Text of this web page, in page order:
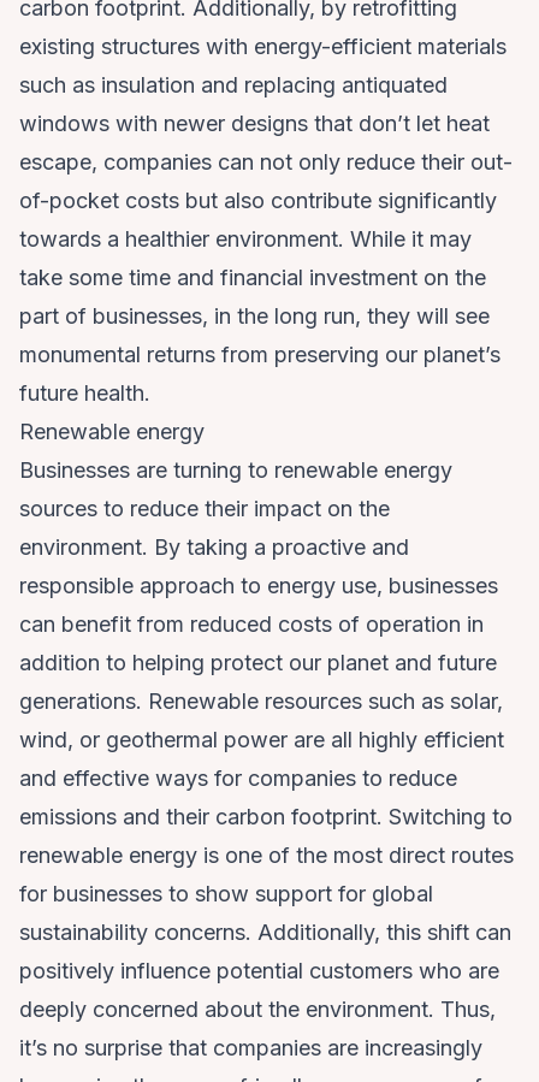
carbon footprint. Additionally, by retrofitting
existing structures with energy-efficient materials
such as insulation and replacing antiquated
windows with newer designs that don’t let heat
escape, companies can not only reduce their out-
of-pocket costs but also contribute significantly
towards a healthier environment. While it may
take some time and financial investment on the
part of businesses, in the long run, they will see
monumental returns from preserving our planet’s
future health.
Renewable energy
Businesses are turning to renewable energy
sources to reduce their impact on the
environment. By taking a proactive and
responsible approach to energy use, businesses
can benefit from reduced costs of operation in
addition to helping protect our planet and future
generations. Renewable resources such as solar,
wind, or geothermal power are all highly efficient
and effective ways for companies to reduce
emissions and their carbon footprint. Switching to
renewable energy is one of the most direct routes
for businesses to show support for global
sustainability concerns. Additionally, this shift can
positively influence potential customers who are
deeply concerned about the environment. Thus,
it’s no surprise that companies are increasingly